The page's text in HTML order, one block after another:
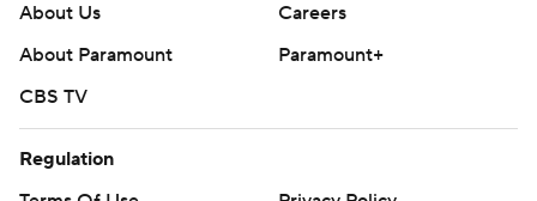
About Us
Careers
About Paramount
Paramount+
CBS TV
Regulation